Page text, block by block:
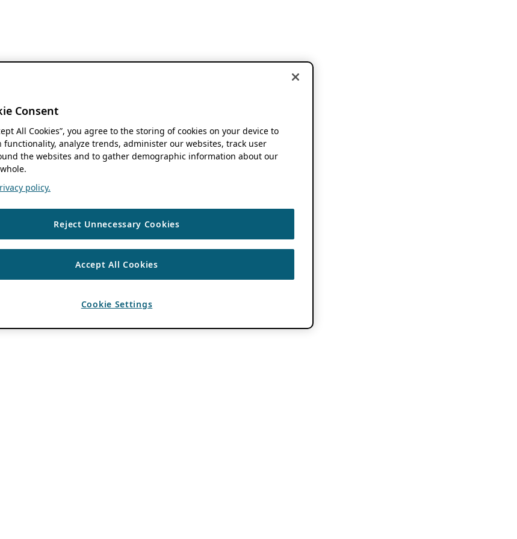
Consent
All Cookies”, you agree to the storing of cookies on your device to
analyze trends, administer our websites, track user
the websites and to gather demographic information about our
policy.
Reject Unnecessary Cookies
Accept All Cookies
Cookie Settings